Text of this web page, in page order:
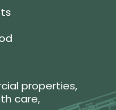
properties,
care,